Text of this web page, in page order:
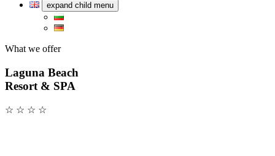
expand child menu
What we offer
Laguna Beach
Resort & SPA
☆ ☆ ☆ ☆